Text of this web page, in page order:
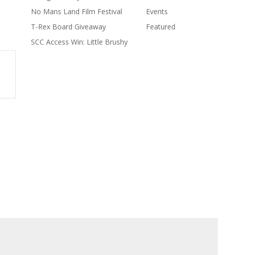
No Mans Land Film Festival
T-Rex Board Giveaway
SCC Access Win: Little Brushy
Events
Featured